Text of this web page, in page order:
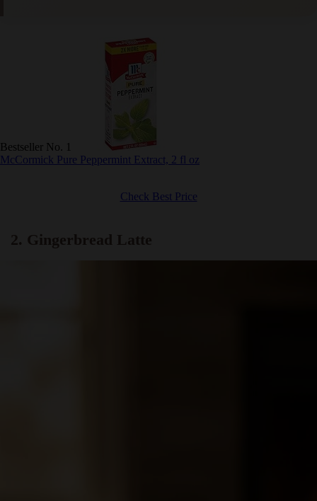
Bestseller No. 1
McCormick Pure Peppermint Extract, 2 fl oz
Check Best Price
2. Gingerbread Latte